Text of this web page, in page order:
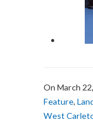
On March
Feature,
West